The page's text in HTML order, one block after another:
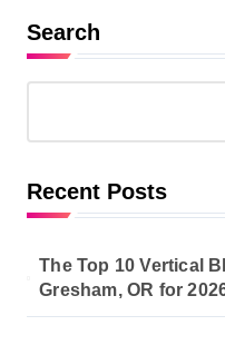
Search
Recent Posts
The Top 10 Vertical
Gresham, OR for